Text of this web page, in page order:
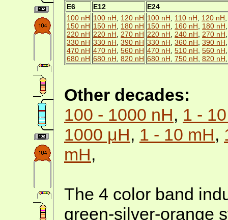
E6 E12
E24
100 nH
150 nH
220 nH
330 nH
470 nH
680 nH
100 nH
120 nH
150 nH
180 nH
220 nH
270 nH
330 nH 390 nH
470 nH 560 nH
680 nH 820 nH
100 nH 110 nH 120 nH
150 nH
160 nH 180 nH
220 nH
240 nH 270 nH
330 nH 360 nH 390 nH
470 nH 510 nH 560 nH
680 nH 750 nH 820 nH
Other decades:
100 - 1000 nH, 1 -
1000 μH, 1 - 10 mH,
mH,
The 4 color band
green-silver-orange